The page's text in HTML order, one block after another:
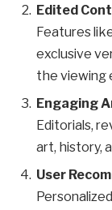
Edited
Features
exclusive
the viewing
Engaging
Editorials,
art, history,
User